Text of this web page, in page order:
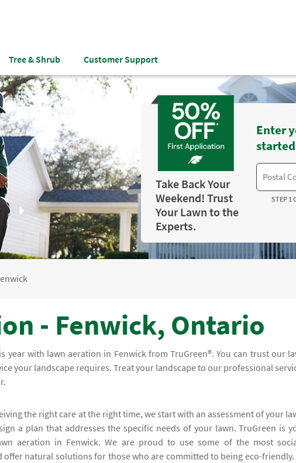
Tree & Shrub Customer Support
Take Back Your
Weekend! Trust
Your Lawn to the
Experts.
Enter
STEP 1
- Fenwick, Ontario
year with lawn aeration in Fenwick from TruGreen®. You can trust our
your landscape requires. Treat your landscape to our professional
the right care at the right time, we start with an assessment of your
a plan that addresses the specific needs of your lawn. TruGreen is
aeration in Fenwick. We are proud to use some of the most
natural solutions for those who are committed to being eco-friendly.